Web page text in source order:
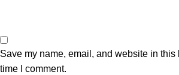
Save my name, email, and website in this
time I comment.